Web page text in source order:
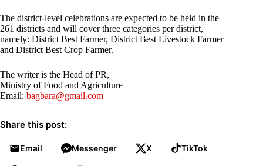
The district-level celebrations are expected to be held in the
261 districts and will cover three categories per district,
namely: District Best Farmer, District Best Livestock Farmer
and District Best Crop Farmer.
The writer is the Head of PR,
Ministry of Food and Agriculture
Email: bagbara@gmail.com
Share this post:
Email Messenger X TikTok